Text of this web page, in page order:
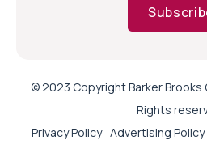
© 2023 Copyright Barker Brooks
Rights
Privacy Policy Advertising Policy